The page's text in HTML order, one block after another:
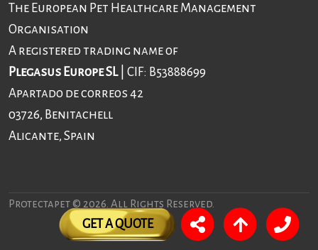
The European Pet Healthcare Management
Organisation
A registered trading name of
Plegasus Europe SL| CIF: B53888699
Apartado de correos 42
03726, Benitachell
Alicante, Spain
Protectapet © 2026. All Rights Reserved.
GET A QUOTE